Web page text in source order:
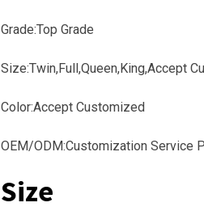
Grade:Top Grade
Size:Twin,Full,Queen,King,Accept
Color:Accept Customized
OEM/ODM:Customization Service
Size